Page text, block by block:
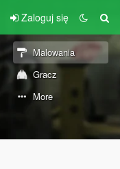
Zaloguj się
Malowania
Gracz
More